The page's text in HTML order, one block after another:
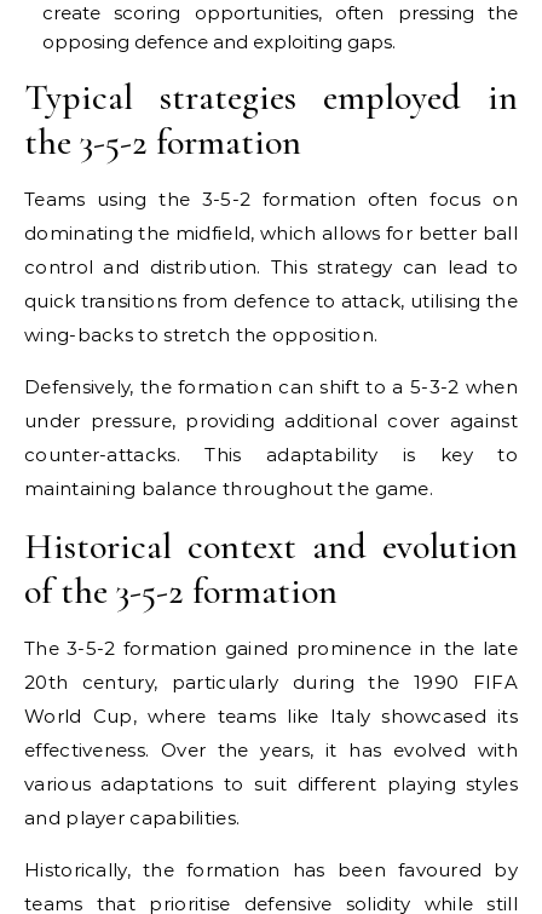
create scoring opportunities, often pressing the
opposing defence and exploiting gaps.
Typical strategies employed in
the 3-5-2 formation
Teams using the 3-5-2 formation often focus on
dominating the midfield, which allows for better ball
control and distribution. This strategy can lead to
quick transitions from defence to attack, utilising the
wing-backs to stretch the opposition.
Defensively, the formation can shift to a 5-3-2 when
under pressure, providing additional cover against
counter-attacks. This adaptability is key to
maintaining balance throughout the game.
Historical context and evolution
of the 3-5-2 formation
The 3-5-2 formation gained prominence in the late
20th century, particularly during the 1990 FIFA
World Cup, where teams like Italy showcased its
effectiveness. Over the years, it has evolved with
various adaptations to suit different playing styles
and player capabilities.
Historically, the formation has been favoured by
teams that prioritise defensive solidity while still